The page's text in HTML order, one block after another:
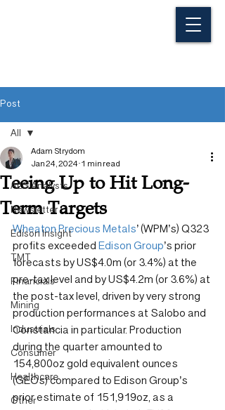
Post
All
ALG Analysts
Newsletter
Edison Insight
TMT
Financials
Mining
Industrials
Consumer
Healthcare
Other
All
Teeing Up to Hit Long-
Term Targets
Adam Strydom
Jan 24, 2024 1 min read
Wheaton Precious Metals’ (WPM’s) Q323
profits exceeded Edison Group’s prior
forecasts by US$4.0m (or 3.4%) at the
pre-tax level and by US$4.2m (or 3.6%) at
the post-tax level, driven by very strong
production performances at Salobo and
Constancia in particular. Production
during the quarter amounted to
154,800oz gold equivalent ounces
(GEOs) compared to Edison Group’s
prior estimate of 151,919oz, as a